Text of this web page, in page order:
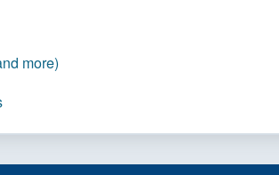
more)